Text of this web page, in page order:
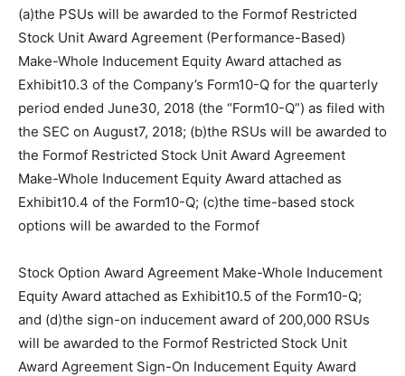
(a)the PSUs will be awarded to the Formof Restricted
Stock Unit Award Agreement (Performance-Based)
Make-Whole Inducement Equity Award attached as
Exhibit10.3 of the Company’s Form10-Q for the quarterly
period ended June30, 2018 (the “Form10-Q”) as filed with
the SEC on August7, 2018; (b)the RSUs will be awarded to
the Formof Restricted Stock Unit Award Agreement
Make-Whole Inducement Equity Award attached as
Exhibit10.4 of the Form10-Q; (c)the time-based stock
options will be awarded to the Formof
Stock Option Award Agreement Make-Whole Inducement
Equity Award attached as Exhibit10.5 of the Form10-Q;
and (d)the sign-on inducement award of 200,000 RSUs
will be awarded to the Formof Restricted Stock Unit
Award Agreement Sign-On Inducement Equity Award